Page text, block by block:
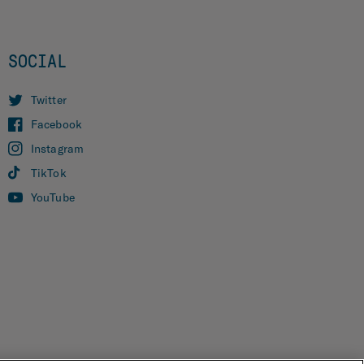
SOCIAL
Twitter
Facebook
Instagram
TikTok
YouTube